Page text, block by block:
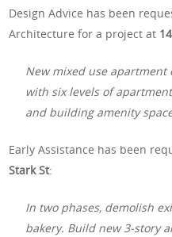
Design Advice has been
Architecture for a project at
New mixed use apartment
with six levels of
and building amenity
Early Assistance has been
Stark St:
In two phases, demolish
bakery. Build new 3-story